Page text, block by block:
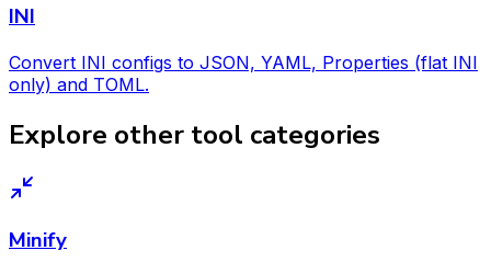
INI
Convert INI configs to JSON, YAML, Properties (flat INI
only) and TOML.
Explore other tool categories
Minify